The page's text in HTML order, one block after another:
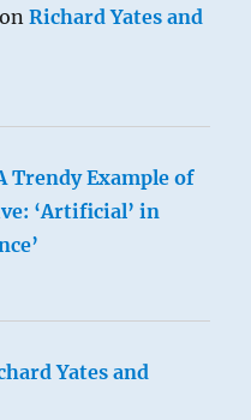
onRichard Yates and
Trendy Example of
‘Artificial’ in
Yates and